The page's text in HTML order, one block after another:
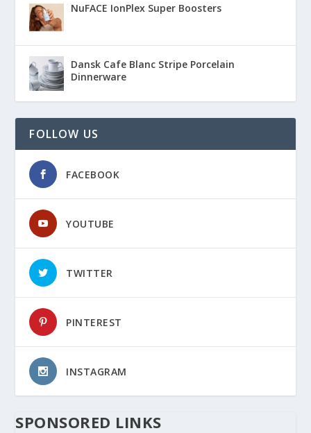
NuFACE IonPlex Super Boosters
Dansk Cafe Blanc Stripe Porcelain
Dinnerware
FOLLOW US
FACEBOOK
YOUTUBE
TWITTER
PINTEREST
INSTAGRAM
SPONSORED LINKS